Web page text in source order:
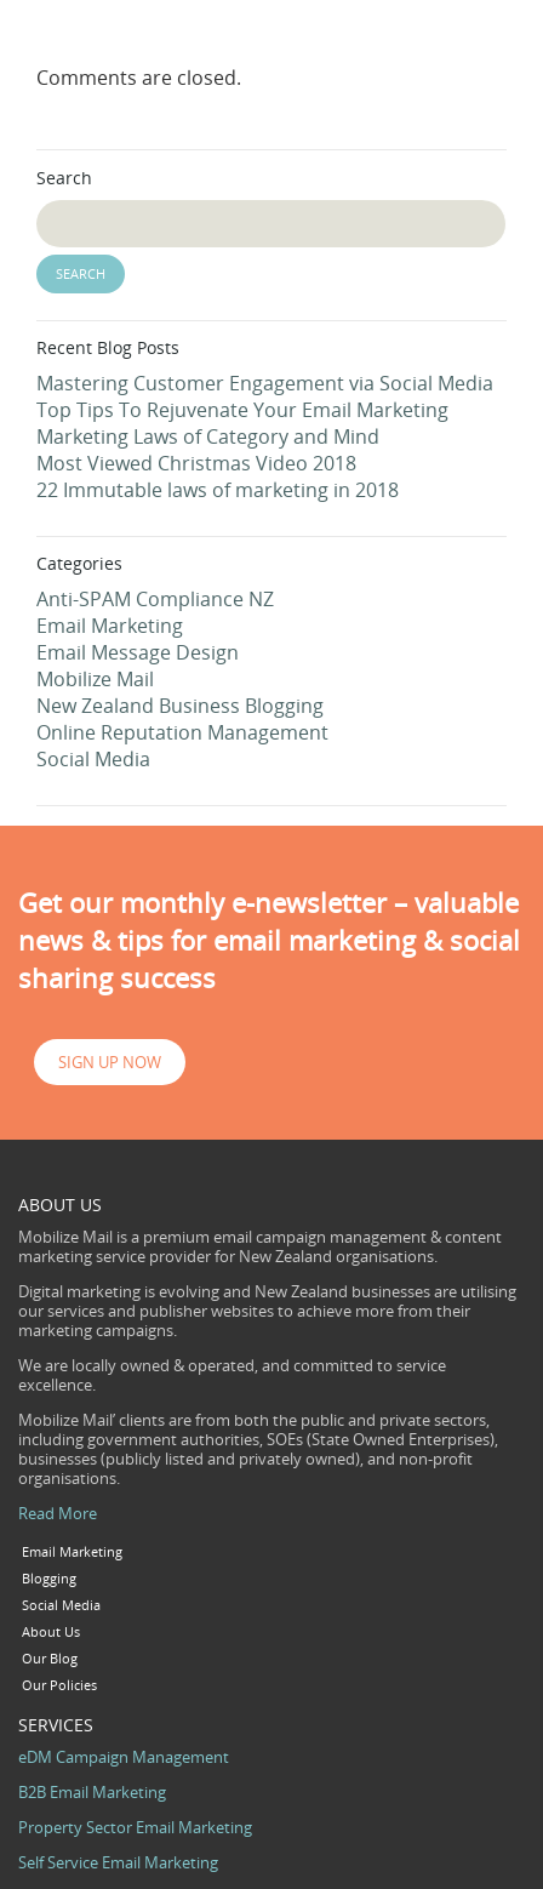
Comments are closed.
Search
Recent Blog Posts
Mastering Customer Engagement via Social Media
Top Tips To Rejuvenate Your Email Marketing
Marketing Laws of Category and Mind
Most Viewed Christmas Video 2018
22 Immutable laws of marketing in 2018
Categories
Anti-SPAM Compliance NZ
Email Marketing
Email Message Design
Mobilize Mail
New Zealand Business Blogging
Online Reputation Management
Social Media
Get our monthly e-newsletter – valuable
news & tips for email marketing & social
sharing success
SIGN UP NOW
ABOUT US
Mobilize Mail is a premium email campaign management & content
marketing service provider for New Zealand organisations.
Digital marketing is evolving and New Zealand businesses are utilising
our services and publisher websites to achieve more from their
marketing campaigns.
We are locally owned & operated, and committed to service
excellence.
Mobilize Mail’ clients are from both the public and private sectors,
including government authorities, SOEs (State Owned Enterprises),
businesses (publicly listed and privately owned), and non-profit
organisations.
Read More
Email Marketing
Blogging
Social Media
About Us
Our Blog
Our Policies
SERVICES
eDM Campaign Management
B2B Email Marketing
Property Sector Email Marketing
Self Service Email Marketing